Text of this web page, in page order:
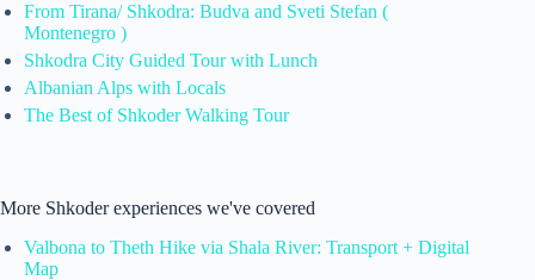
From Tirana/ Shkodra: Budva and Sveti Stefan (
Montenegro )
Shkodra City Guided Tour with Lunch
Albanian Alps with Locals
The Best of Shkoder Walking Tour
More Shkoder experiences we've covered
Valbona to Theth Hike via Shala River: Transport + Digital
Map